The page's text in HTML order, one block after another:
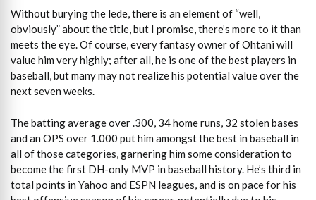
Without burying the lede, there is an element of “well,
obviously” about the title, but I promise, there’s more to it than
meets the eye. Of course, every fantasy owner of Ohtani will
value him very highly; after all, he is one of the best players in
baseball, but many may not realize his potential value over the
next seven weeks.
The batting average over .300, 34 home runs, 32 stolen bases
and an OPS over 1.000 put him amongst the best in baseball in
all of those categories, garnering him some consideration to
become the first DH-only MVP in baseball history. He’s third in
total points in Yahoo and ESPN leagues, and is on pace for his